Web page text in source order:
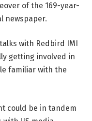
of the 169-year-
newspaper.
with Redbird IMI
getting involved in
familiar with the
could be in tandem